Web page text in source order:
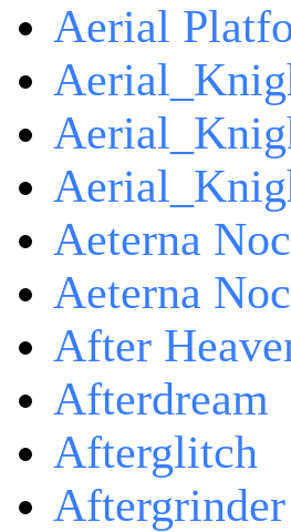
Aerial
Aeterna
Aeterna
After
Afterdream
Afterglitch
Aftergrinder